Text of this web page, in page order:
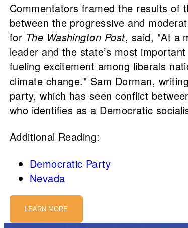
Commentators framed the results of
between the progressive and
for The Washington Post, said, "At a
leader and the state’s most
fueling excitement among liberals
climate change." Sam Dorman,
party, which has seen conflict
who identifies as a Democratic
Additional Reading:
Democratic Party
Nevada
LEARN MORE